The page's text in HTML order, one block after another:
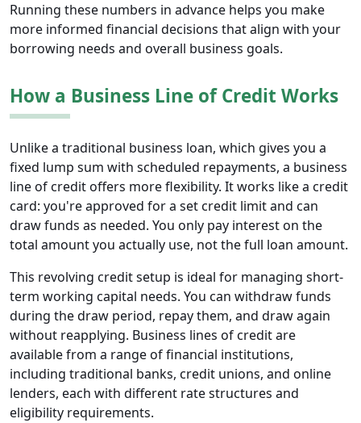
Running these numbers in advance helps you make
more informed financial decisions that align with your
borrowing needs and overall business goals.
How a Business Line of Credit Works
Unlike a traditional business loan, which gives you a
fixed lump sum with scheduled repayments, a business
line of credit offers more flexibility. It works like a credit
card: you're approved for a set credit limit and can
draw funds as needed. You only pay interest on the
total amount you actually use, not the full loan amount.
This revolving credit setup is ideal for managing short-
term working capital needs. You can withdraw funds
during the draw period, repay them, and draw again
without reapplying. Business lines of credit are
available from a range of financial institutions,
including traditional banks, credit unions, and online
lenders, each with different rate structures and
eligibility requirements.